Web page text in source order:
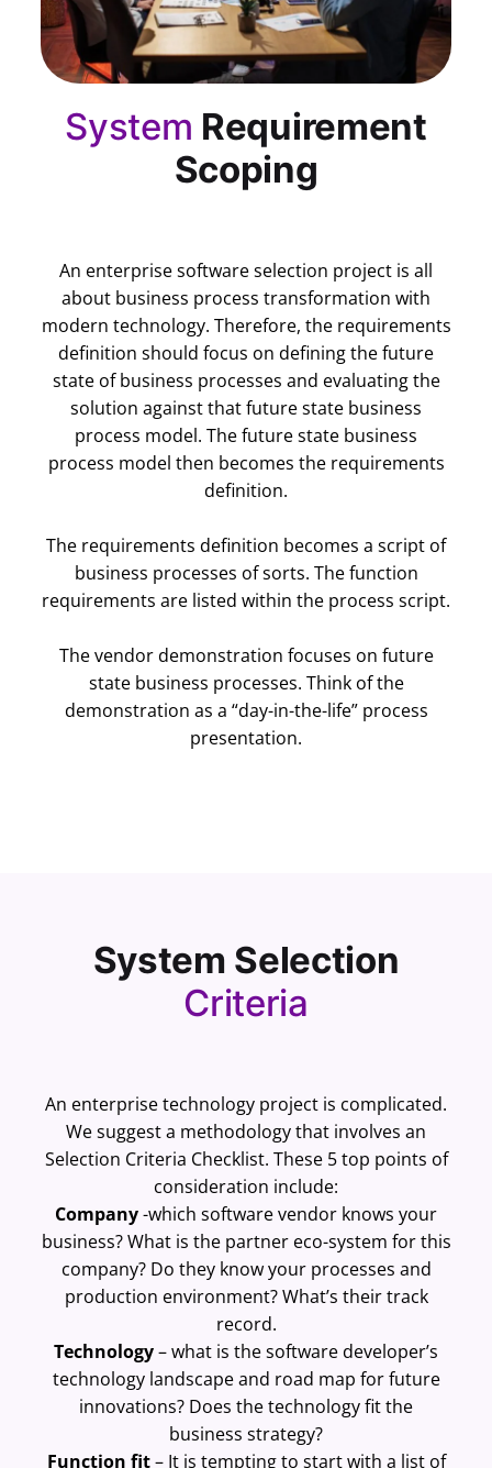
System Requirement
Scoping
An enterprise software selection project is all
about business process transformation with
modern technology. Therefore, the requirements
definition should focus on defining the future
state of business processes and evaluating the
solution against that future state business
process model. The future state business
process model then becomes the requirements
definition.
The requirements definition becomes a script of
business processes of sorts. The function
requirements are listed within the process script.
The vendor demonstration focuses on future
state business processes. Think of the
demonstration as a “day-in-the-life” process
presentation.
System Selection
Criteria
An enterprise technology project is complicated.
We suggest a methodology that involves an
Selection Criteria Checklist. These 5 top points of
consideration include:
Company-which software vendor knows your
business? What is the partner eco-system for this
company? Do they know your processes and
production environment? What’s their track
record.
Technology– what is the software developer’s
technology landscape and road map for future
innovations? Does the technology fit the
business strategy?
Function fit– It is tempting to start with a list of